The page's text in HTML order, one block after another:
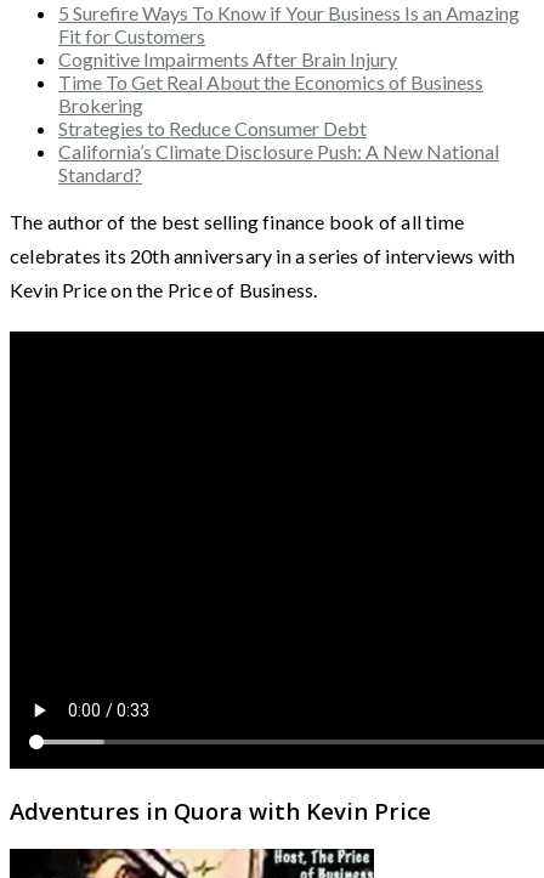
5 Surefire Ways To Know if Your Business Is an Amazing
Fit for Customers
Cognitive Impairments After Brain Injury
Time To Get Real About the Economics of Business
Brokering
Strategies to Reduce Consumer Debt
California’s Climate Disclosure Push: A New National
Standard?
The author of the best selling finance book of all time
celebrates its 20th anniversary in a series of interviews with
Kevin Price on the Price of Business.
Adventures in Quora with Kevin Price